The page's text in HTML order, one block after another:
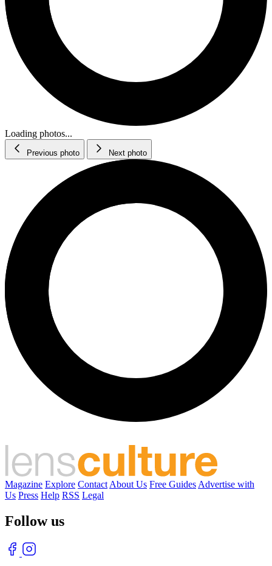
Loading photos...
Previous photo Next photo
Magazine Explore Contact About Us Free Guides Advertise with
Us Press Help RSS Legal
Follow us